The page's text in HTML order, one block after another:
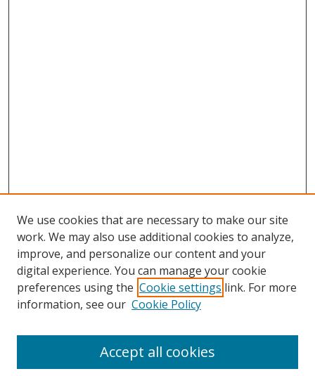
Search
We use cookies that are necessary to make our site
work. We may also use additional cookies to analyze,
improve, and personalize our content and your
digital experience. You can manage your cookie
preferences using the Cookie settings link. For more
information, see our Cookie Policy
Accept all cookies